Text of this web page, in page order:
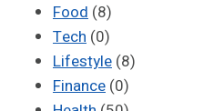
Food (8)
Tech (0)
Lifestyle (8)
Finance (0)